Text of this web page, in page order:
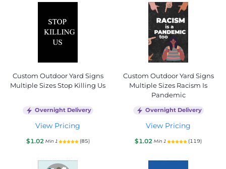
Custom Outdoor Yard Signs
Multiple Sizes Stop Killing Us
Overnight Delivery
View Pricing
$1.02 Min 1 (85)
Custom Outdoor Yard Signs
Multiple Sizes Racism Is
Pandemic
Overnight Delivery
View Pricing
$1.02 Min 1 (119)